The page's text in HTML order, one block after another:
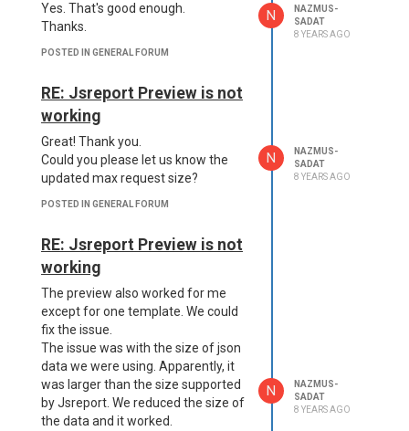
Yes. That's good enough.
Thanks.
POSTED IN GENERAL FORUM
N
NAZMUS-
SADAT
8 YEARS AGO
RE: Jsreport Preview is not
working
Great! Thank you.
Could you please let us know the
updated max request size?
POSTED IN GENERAL FORUM
N
NAZMUS-
SADAT
8 YEARS AGO
RE: Jsreport Preview is not
working
The preview also worked for me
except for one template. We could
fix the issue.
The issue was with the size of json
data we were using. Apparently, it
was larger than the size supported
by Jsreport. We reduced the size of
the data and it worked.
N
NAZMUS-
SADAT
8 YEARS AGO